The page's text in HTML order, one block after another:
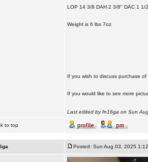
LOP 14 3/8 DAH 2 3/8" DAC 1 1/
Weight is 6 lbs 7oz
If you wish to discuss purchase
If you would like to see more
Last edited by fn16ga on Sun
to top
Posted: Sun Aug 03, 2025